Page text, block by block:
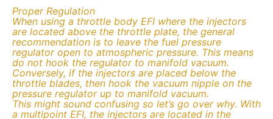
Proper Regulation
When using a throttle body EFI where the injectors
are located above the throttle plate, the general
recommendation is to leave the fuel pressure
regulator open to atmospheric pressure. This means
do not hook the regulator to manifold vacuum.
Conversely, if the injectors are placed below the
throttle blades, then hook the vacuum nipple on the
pressure regulator up to manifold vacuum.
This might sound confusing so let’s go over why. With
a multipoint EFI, the injectors are located in the